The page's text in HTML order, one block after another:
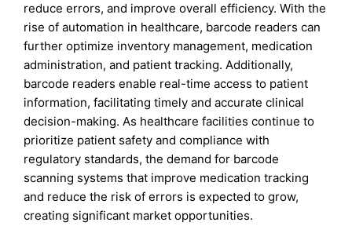
reduce errors, and improve overall efficiency. With the
rise of automation in healthcare, barcode readers can
further optimize inventory management, medication
administration, and patient tracking. Additionally,
barcode readers enable real-time access to patient
information, facilitating timely and accurate clinical
decision-making. As healthcare facilities continue to
prioritize patient safety and compliance with
regulatory standards, the demand for barcode
scanning systems that improve medication tracking
and reduce the risk of errors is expected to grow,
creating significant market opportunities.